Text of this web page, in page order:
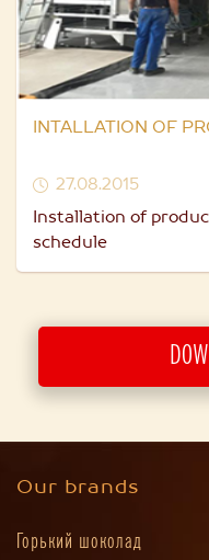
INTALLATION OF
27.08.2015
Installation of
schedule
Our brands
Горький шоколад